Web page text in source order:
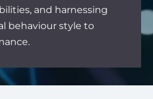
and harnessing
behaviour style to